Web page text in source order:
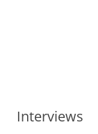
Interviews